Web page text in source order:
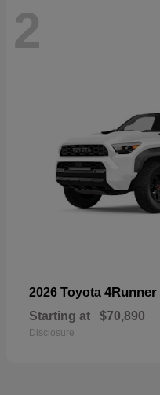
2
2026 Toyota 4Runner
Starting at $70,890
Disclosure